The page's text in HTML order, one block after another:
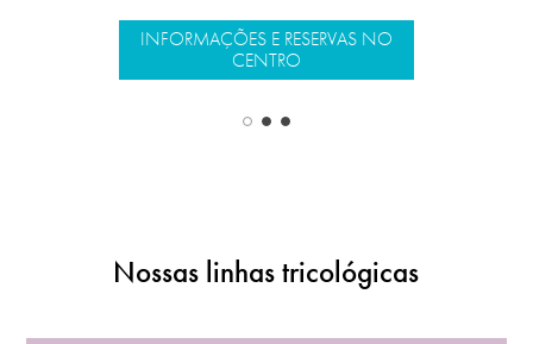
INFORMAÇÕES E RESERVAS NO
CENTRO
Nossas linhas tricológicas